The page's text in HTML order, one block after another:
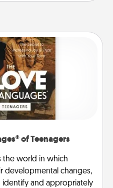
of Teenagers
the world in which
developmental changes,
and appropriately